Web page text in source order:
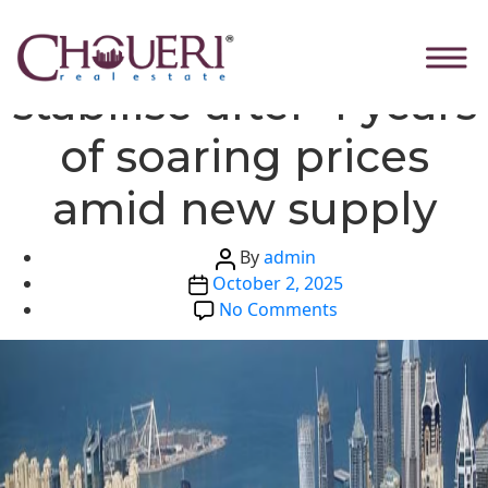
theDubai real estate to
stabilise after 4 years
of soaring prices
amid new supply
Post
author
Byadmin
Post
date
October 2, 2025
No Comments
Dubai
estate
stabilise
after